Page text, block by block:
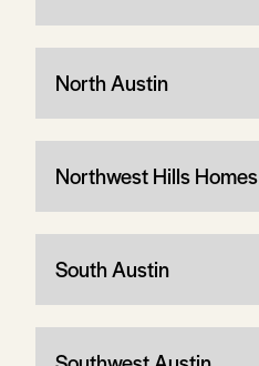
North Austin
Northwest Hills Homes
South Austin